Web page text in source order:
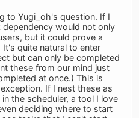
to Yugi_oh's question. If I
would not only
but it could prove a
quite natural to enter
but can only be completed
these from our mind just
at once.) This is
If I nest these as
the scheduler, a tool I love
deciding where to start